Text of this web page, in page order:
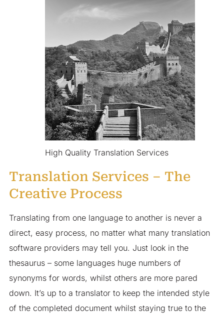
High Quality Translation Services
Translation Services – The
Creative Process
Translating from one language to another is never a
direct, easy process, no matter what many translation
software providers may tell you. Just look in the
thesaurus – some languages huge numbers of
synonyms for words, whilst others are more pared
down. It’s up to a translator to keep the intended style
of the completed document whilst staying true to the